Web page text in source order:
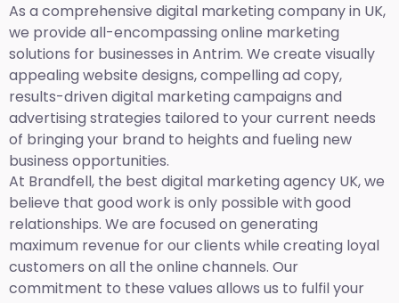
As a comprehensive digital marketing company in UK,
we provide all-encompassing online marketing
solutions for businesses in Antrim. We create visually
appealing website designs, compelling ad copy,
results-driven digital marketing campaigns and
advertising strategies tailored to your current needs
of bringing your brand to heights and fueling new
business opportunities.
At Brandfell, the best digital marketing agency UK,we
believe that good work is only possible with good
relationships. We are focused on generating
maximum revenue for our clients while creating loyal
customers on all the online channels. Our
commitment to these values allows us to fulfil your